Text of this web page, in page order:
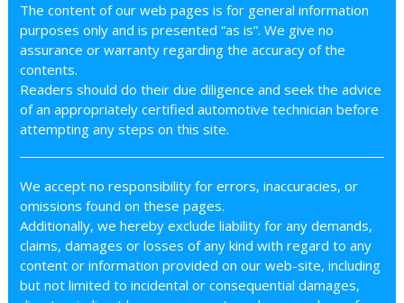
The content of our web pages is for general information
purposes only and is presented “as is”. We give no
assurance or warranty regarding the accuracy of the
contents.
Readers should do their due diligence and seek the advice
of an appropriately certified automotive technician before
attempting any steps on this site.
We accept no responsibility for errors, inaccuracies, or
omissions found on these pages.
Additionally, we hereby exclude liability for any demands,
claims, damages or losses of any kind with regard to any
content or information provided on our web-site, including
but not limited to incidental or consequential damages,